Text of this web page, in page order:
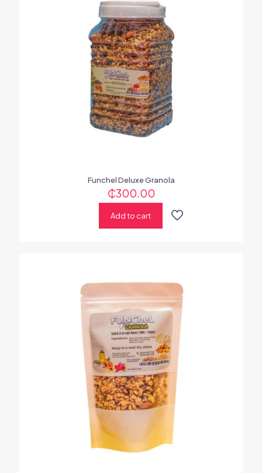
Funchel Deluxe Granola
₵300.00
Add to cart